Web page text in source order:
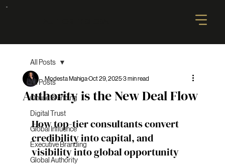
All Posts
Online Branding
Digital Trust
Global Influence
Executive Branding
Global Authority
All Posts
Authority is the New Deal Flow
Modesta MahigaOct 29, 20253 min read
How top-tier consultants convert
credibility into capital, and
visibility into global opportunity